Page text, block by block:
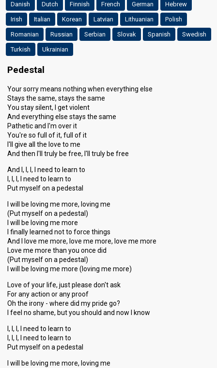
Danish Dutch Finnish French German Hebrew
Irish Italian Korean Latvian Lithuanian Polish
Romanian Russian Serbian Slovak Spanish Swedish
Turkish Ukrainian
Pedestal
Your sorry means nothing when everything else
Stays the same, stays the same
You stay silent, I get violent
And everything else stays the same
Pathetic and I'm over it
You're so full of it, full of it
I'll give all the love to me
And then I'll truly be free, I'll truly be free
And I, I, I, I need to learn to
I, I, I, I need to learn to
Put myself on a pedestal
I will be loving me more, loving me
(Put myself on a pedestal)
I will be loving me more
I finally learned not to force things
And I love me more, love me more, love me more
Love me more than you once did
(Put myself on a pedestal)
I will be loving me more (loving me more)
Love of your life, just please don't ask
For any action or any proof
Oh the irony - where did my pride go?
I feel no shame, but you should and now I know
I, I, I, I need to learn to
I, I, I, I need to learn to
Put myself on a pedestal
I will be loving me more, loving me